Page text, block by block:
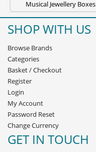
Musical Jewellery Boxes
SHOP WITH US
Browse Brands
Categories
Basket/Checkout
Register
Login
My Account
Password Reset
Change Currency
GET IN TOUCH